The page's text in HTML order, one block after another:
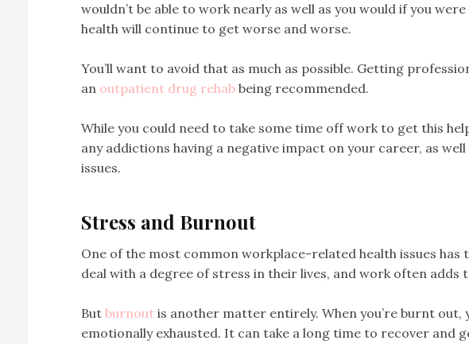
wouldn’t be able to work nearly as well as you would if you
health will continue to get worse and worse.
You’ll want to avoid that as much as possible. Getting
an outpatient drug rehab being recommended.
While you could need to take some time off work to get this
any addictions having a negative impact on your career, as
issues.
Stress and Burnout
One of the most common workplace-related health issues
deal with a degree of stress in their lives, and work often adds
But burnout is another matter entirely. When you’re burnt out,
emotionally exhausted. It can take a long time to recover and